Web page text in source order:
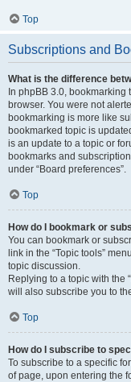
Top
Subscriptions and
What is the difference
In phpBB 3.0,
browser. You were not
bookmarking is more like
bookmarked topic is
is an update to a topic or
bookmarks and
under “Board preferences”.
Top
How do I bookmark or
You can bookmark or
link in the “Topic tools”
topic discussion.
Replying to a topic with the
will also subscribe you to
Top
How do I subscribe to
To subscribe to a specific
of page, upon entering the